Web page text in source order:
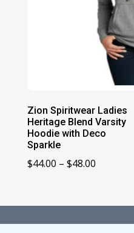
Zion Spiritwear Ladies
Heritage Blend Varsity
Hoodie with Deco
Sparkle
$44.00 – $48.00Price
through
$48.00